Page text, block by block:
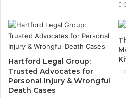
Hartford Legal Group:
Trusted Advocates for
Personal Injury & Wrongful
Death Cases